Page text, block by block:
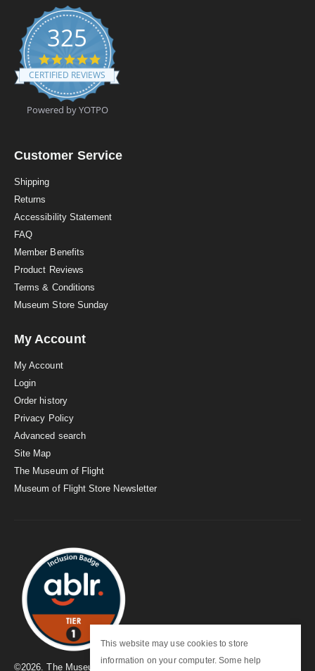
This website may use cookies to store
information on your computer. Some help
325
4
.
9
t
a
CERTIFIED REVIEWS
Powered by YOTPO
Customer Service
Shipping
Returns
Accessibility Statement
FAQ
Member Benefits
Product Reviews
Terms & Conditions
Museum Store Sunday
My Account
My Account
Login
Order history
Privacy Policy
Advanced search
Site Map
The Museum of Flight
Museum of Flight Store Newsletter
©2026 . The Museum of Flight